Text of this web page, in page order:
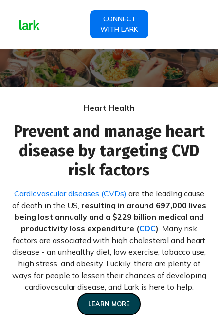
CONNECT
WITH LARK
Heart Health
Prevent and manage heart
disease by targeting CVD
risk factors
Cardiovascular diseases (CVDs) are the leading cause
of death in the US, resulting in around 697,000 lives
being lost annually and a $229 billion medical and
productivity loss expenditure (CDC). Many risk
factors are associated with high cholesterol and heart
disease - an unhealthy diet, low exercise, tobacco use,
high stress, and obesity. Luckily, there are plenty of
ways for people to lessen their chances of developing
cardiovascular disease, and Lark is here to help.
LEARN MORE